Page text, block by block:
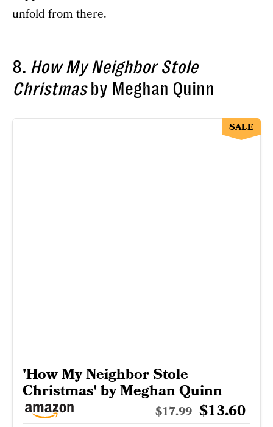
unfold from there.
8. How My Neighbor Stole
Christmasby Meghan Quinn
'How My Neighbor Stole
Christmas' by Meghan Quinn
$17.99 $13.60
SALE